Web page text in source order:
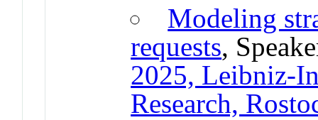
Modeling
requests,
2025, Leibniz-
Research,